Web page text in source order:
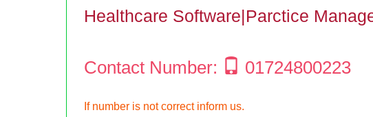
Healthcare Software|Parctice
Contact Number: 01724800223
If number is not correct inform us.